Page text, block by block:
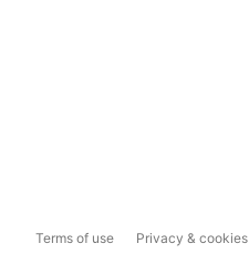
Terms of use Privacy & cookies